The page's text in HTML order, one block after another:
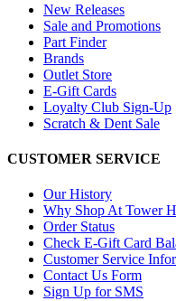
New Releases
Sale and Promotions
Part Finder
Brands
Outlet Store
E-Gift Cards
Loyalty Club Sign-Up
Scratch & Dent Sale
CUSTOMER SERVICE
Our History
Why Shop At Tower
Order Status
Check E-Gift Card
Customer Service
Contact Us Form
Sign Up for SMS